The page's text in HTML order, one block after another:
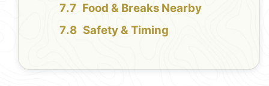
Food & Breaks Nearby
Safety & Timing